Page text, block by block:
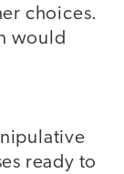
choices.
would
ready to